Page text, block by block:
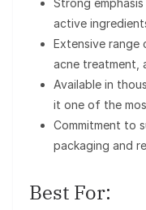
Strong
active
Extensive range
acne treatment,
Available in
it one of the
Commitment to
packaging and
Best For: